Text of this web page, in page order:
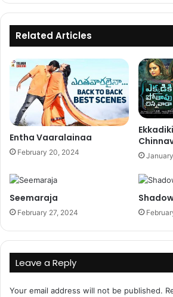
Related Articles
Entha Vaaralainaa
February 20, 2024
Seemaraja
February 27, 2024
Leave a Reply
Your email address will not be published.